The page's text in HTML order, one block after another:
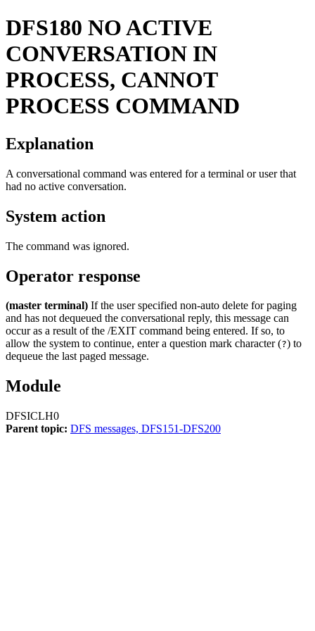
DFS180 NO ACTIVE
CONVERSATION IN
PROCESS, CANNOT
PROCESS COMMAND
Explanation
A conversational command was entered for a terminal or user that
had no active conversation.
System action
The command was ignored.
Operator response
(master terminal) If the user specified non-auto delete for paging
and has not dequeued the conversational reply, this message can
occur as a result of the /EXIT command being entered. If so, to
allow the system to continue, enter a question mark character (?) to
dequeue the last paged message.
Module
DFSICLH0
Parent topic: DFS messages, DFS151-DFS200